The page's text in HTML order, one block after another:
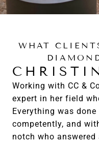
WHAT
Working with CC &
expert in her field
Everything was
competently, and
notch who